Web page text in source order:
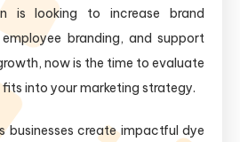
is looking to increase brand
branding, and support
now is the time to evaluate
into your marketing strategy.
businesses create impactful dye